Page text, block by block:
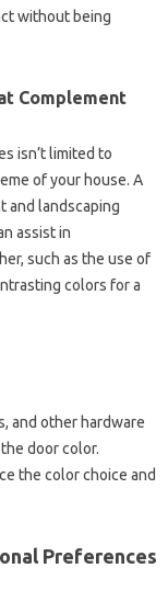
without being
Complement
isn’t limited to
of your house. A
and landscaping
assist in
such as the use of
colors for a
and other hardware
door color.
the color choice and
Preferences